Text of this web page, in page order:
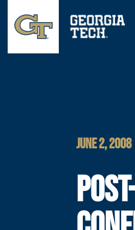
JUNE 2, 2008